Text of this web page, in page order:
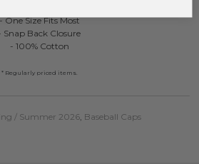
One Size Fits Most
Snap Back Closure
- 100% Cotton
* Regularly priced items.
/ Summer 2026, Baseball Caps